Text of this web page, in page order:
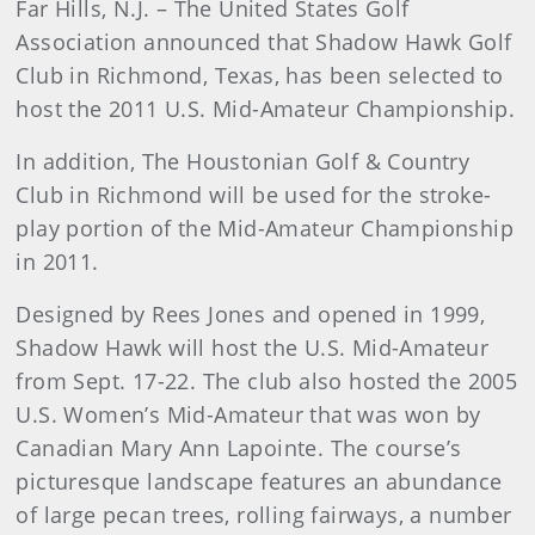
Far Hills, N.J. – The United States Golf
Association announced that Shadow Hawk Golf
Club in Richmond, Texas, has been selected to
host the 2011 U.S. Mid-Amateur Championship.
In addition, The Houstonian Golf & Country
Club in Richmond will be used for the stroke-
play portion of the Mid-Amateur Championship
in 2011.
Designed by Rees Jones and opened in 1999,
Shadow Hawk will host the U.S. Mid-Amateur
from Sept. 17-22. The club also hosted the 2005
U.S. Women’s Mid-Amateur that was won by
Canadian Mary Ann Lapointe. The course’s
picturesque landscape features an abundance
of large pecan trees, rolling fairways, a number